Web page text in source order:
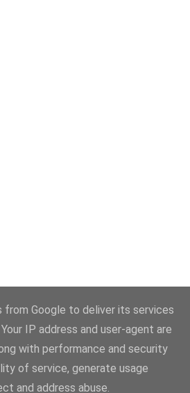
from Google to deliver its services
IP address and user-agent are
with performance and security
of service, generate usage
and address abuse.